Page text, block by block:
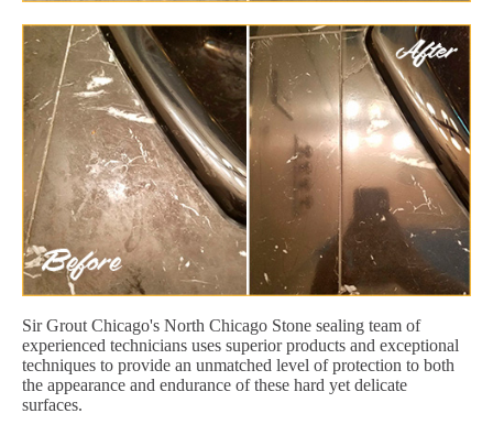
Sir Grout Chicago's North Chicago Stone sealing team of
experienced technicians uses superior products and exceptional
techniques to provide an unmatched level of protection to both
the appearance and endurance of these hard yet delicate
surfaces.